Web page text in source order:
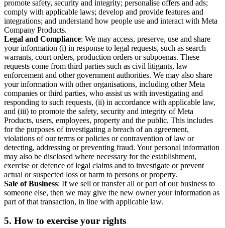
promote safety, security and integrity; personalise offers and ads;
comply with applicable laws; develop and provide features and
integrations; and understand how people use and interact with Meta
Company Products.
Legal and Compliance: We may access, preserve, use and share
your information (i) in response to legal requests, such as search
warrants, court orders, production orders or subpoenas. These
requests come from third parties such as civil litigants, law
enforcement and other government authorities. We may also share
your information with other organisations, including other Meta
companies or third parties, who assist us with investigating and
responding to such requests, (ii) in accordance with applicable law,
and (iii) to promote the safety, security and integrity of Meta
Products, users, employees, property and the public. This includes
for the purposes of investigating a breach of an agreement,
violations of our terms or policies or contravention of law or
detecting, addressing or preventing fraud. Your personal information
may also be disclosed where necessary for the establishment,
exercise or defence of legal claims and to investigate or prevent
actual or suspected loss or harm to persons or property.
Sale of Business: If we sell or transfer all or part of our business to
someone else, then we may give the new owner your information as
part of that transaction, in line with applicable law.
5. How to exercise your rights